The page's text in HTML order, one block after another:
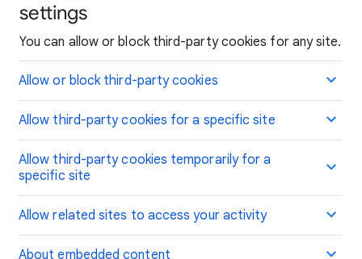
settings
You can allow or block third-party cookies for any site.
Allow or block third-party cookies
Allow third-party cookies for a specific site
Allow third-party cookies temporarily for a
specific site
Allow related sites to access your activity
About embedded content